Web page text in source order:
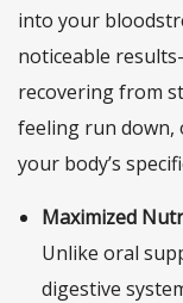
into your
noticeable
recovering from
feeling run down,
your body’s
Maximized
Unlike oral
digestive